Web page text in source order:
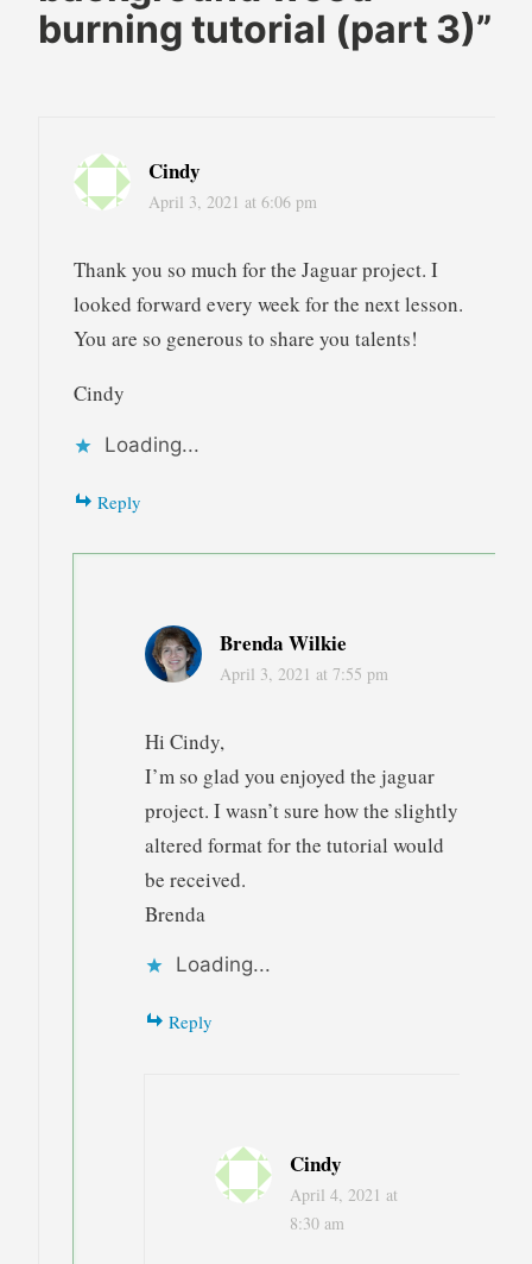
wood
burning
burning tutorial (part 3)”
Cindy
April 3, 2021 at 6:06 pm
Thank you so much for the Jaguar project. I
looked forward every week for the next lesson.
You are so generous to share you talents!
Cindy
Loading...
Reply
Brenda Wilkie
April 3, 2021 at 7:55 pm
Hi Cindy,
I’m so glad you enjoyed the jaguar
project. I wasn’t sure how the slightly
altered format for the tutorial would
be received.
Brenda
Loading...
Reply
Cindy
April 4, 2021 at
8:30 am